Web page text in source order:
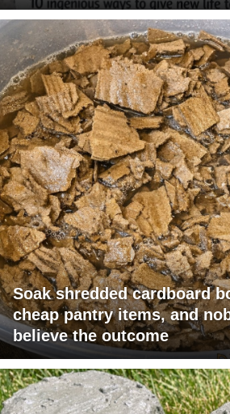
Soak shredded cardboard
cheap pantry items, and
believe the outcome